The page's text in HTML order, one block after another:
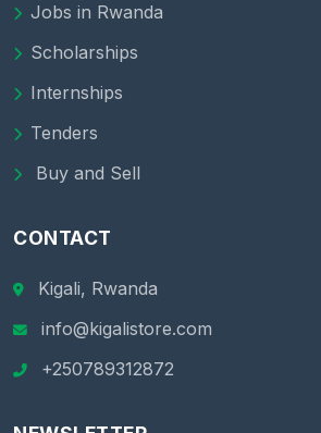
Jobs in Rwanda
Scholarships
Internships
Tenders
Buy and Sell
CONTACT
Kigali, Rwanda
info@kigalistore.com
+250789312872